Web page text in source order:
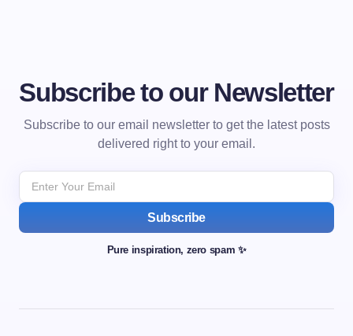
Subscribe to our Newsletter
Subscribe to our email newsletter to get the latest posts
delivered right to your email.
Subscribe
Pure inspiration, zero spam ✨